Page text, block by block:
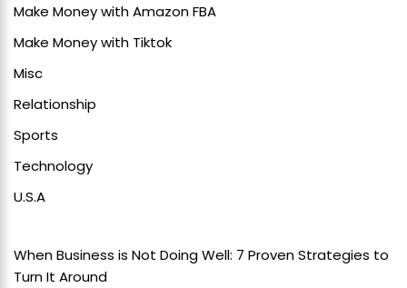
Make Money with Amazon FBA
Make Money with Tiktok
Misc
Relationship
Sports
Technology
U.S.A
When Business is Not Doing Well: 7 Proven Strategies to
Turn It Around